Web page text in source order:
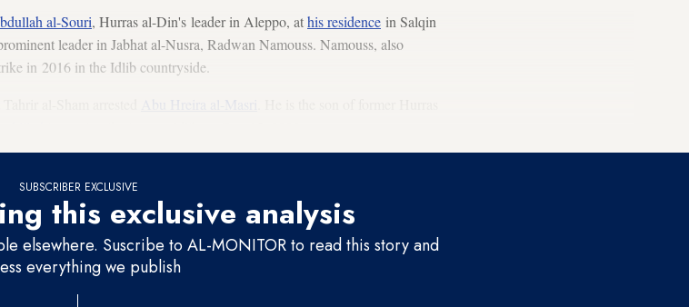
al-Souri, Hurras al-Din's leader in Aleppo, athis residence in Salqin
leader in Jabhat al-Nusra, Radwan Namouss. Namouss, also
in 2016 in the Idlib countryside.
Abu Hreira al-Masri
SUBSCRIBER EXCLUSIVE
this exclusive analysis
elsewhere. Suscribe to AL-MONITOR to read this story and
everything we publish